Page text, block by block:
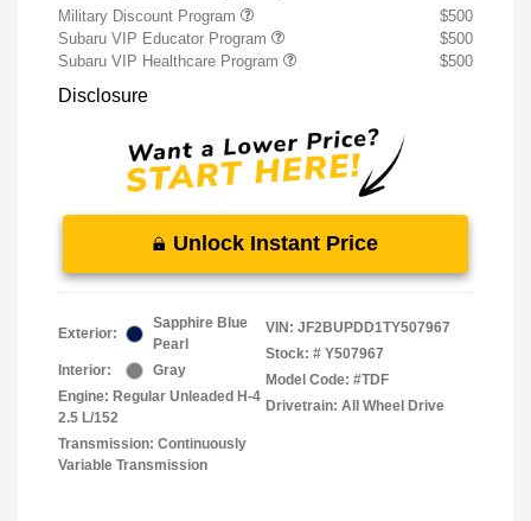
Military Discount Program
$500
Subaru VIP Educator Program
$500
Subaru VIP Healthcare Program
$500
Disclosure
Unlock Instant Price
Exterior:
Sapphire Blue
Pearl
Interior:
Gray
Engine: Regular Unleaded H-4
2.5 L/152
Transmission: Continuously
Variable Transmission
VIN: JF2BUPDD1TY507967
Stock: # Y507967
Model Code: #TDF
Drivetrain: All Wheel Drive